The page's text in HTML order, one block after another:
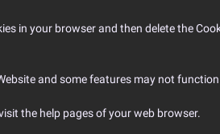
in your browser and then delete the
and some features may not
the help pages of your web browser.